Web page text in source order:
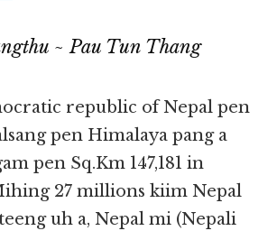
~ Pau Tun Thang
republic of Nepal pen
pen Himalaya pang a
pen Sq.Km 147,181 in
27 millions kiim Nepal
uh a, Nepal mi (Nepali